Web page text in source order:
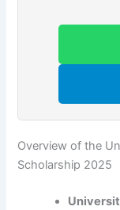
Overview of the
Scholarship 2025